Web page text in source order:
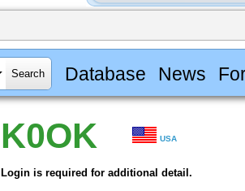
Database News
K0OK USA
Login is required for additional detail.